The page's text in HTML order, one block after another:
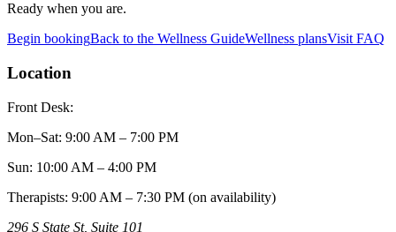
Ready when you are.
Begin bookingBack to the Wellness GuideWellness plansVisit FAQ
Location
Front Desk:
Mon–Sat: 9:00 AM – 7:00 PM
Sun: 10:00 AM – 4:00 PM
Therapists: 9:00 AM – 7:30 PM (on availability)
296 S State St, Suite 101